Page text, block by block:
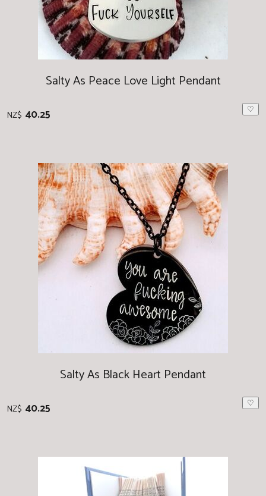
Salty As Peace Love Light Pendant
NZ$ 40.25 ♡
Salty As Black Heart Pendant
NZ$ 40.25 ♡